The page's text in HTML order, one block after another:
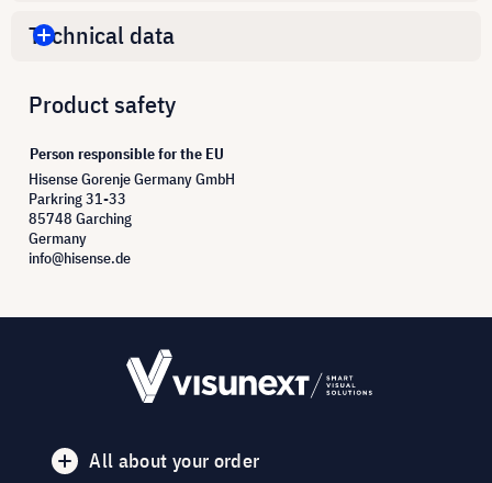
Technical data
Product safety
Person responsible for the EU
Hisense Gorenje Germany GmbH
Parkring 31-33
85748 Garching
Germany
info@hisense.de
All about your order